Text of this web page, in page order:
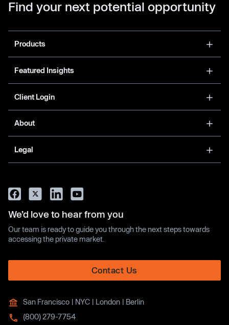
Find your next potential opportunity
Products
Featured Insights
Client Login
About
Legal
We’d love to hear from you
Our team is ready to guide you through the next steps towards
accessing the private market.
Contact Us
San Francisco | NYC | London | Berlin
(800) 279-7754